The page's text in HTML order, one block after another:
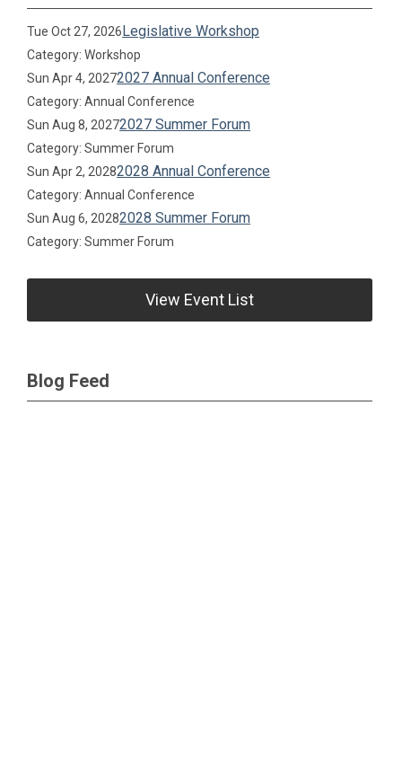
Tue Oct 27, 2026Legislative Workshop
Category: Workshop
Sun Apr 4, 20272027 Annual Conference
Category: Annual Conference
Sun Aug 8, 20272027 Summer Forum
Category: Summer Forum
Sun Apr 2, 20282028 Annual Conference
Category: Annual Conference
Sun Aug 6, 20282028 Summer Forum
Category: Summer Forum
View Event List
Blog Feed